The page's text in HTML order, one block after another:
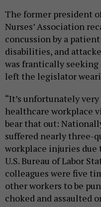
The former president
Nurses’ Association
concussion by a
disabilities, and
was frantically
left the legislator
“It’s unfortunately
healthcare workplace
bear that out:
suffered nearly three-
workplace injuries due
U.S. Bureau of Labor
colleagues were five
other workers to be
choked and assaulted